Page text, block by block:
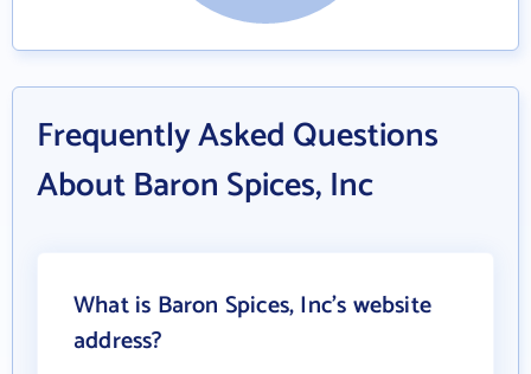
Frequently Asked Questions
About Baron Spices, Inc
What is Baron Spices, Inc's website
address?